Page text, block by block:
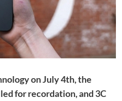
on July 4th, the
for recordation, and 3C